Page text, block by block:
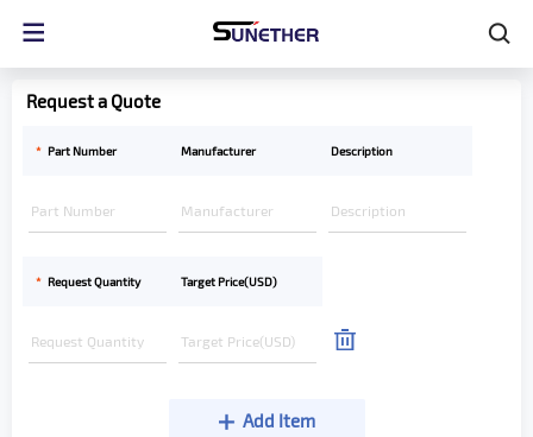
Request a Quote
* Part Number Manufacturer Description
* Request Quantity Target Price(USD)
Add Item